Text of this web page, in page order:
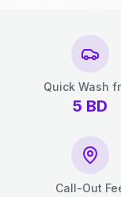
Quick Wash
5 BD
Call-Out